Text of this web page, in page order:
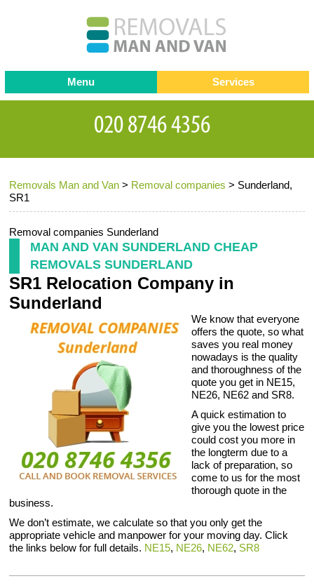
Removals Man and Van > Removal companies > Sunderland,
SR1
Removal companies Sunderland
MAN AND VAN SUNDERLAND CHEAP
REMOVALS SUNDERLAND
SR1 Relocation Company in
Sunderland
We know that everyone
offers the quote, so what
saves you real money
nowadays is the quality
and thoroughness of the
quote you get in NE15,
NE26, NE62 and SR8.
A quick estimation to
give you the lowest price
could cost you more in
the longterm due to a
lack of preparation, so
come to us for the most
thorough quote in the
business.
We don’t estimate, we calculate so that you only get the
appropriate vehicle and manpower for your moving day. Click
the links below for full details. NE15, NE26, NE62, SR8
Menu
Testimonials
Contact us
Request a Quote
Services
Removals
Removal companies
Office Removals
Packing Service
Storage Services